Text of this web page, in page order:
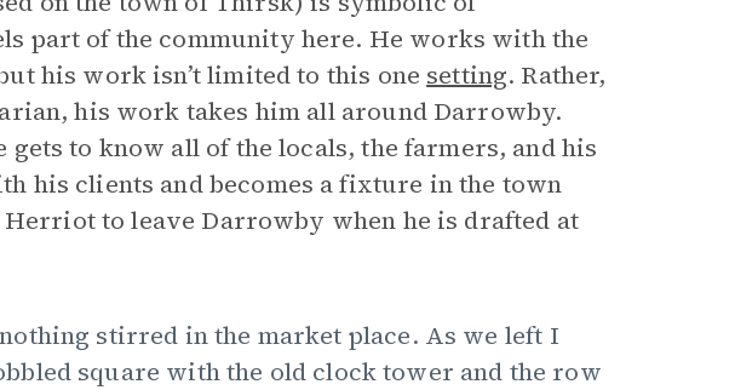
part of the community here. He works with the
his work isn’t limited to this one setting. Rather,
his work takes him all around Darrowby.
to know all of the locals, the farmers, and his
his clients and becomes a fixture in the town
to leave Darrowby when he is drafted at
stirred in the market place. As we left I
square with the old clock tower and the row